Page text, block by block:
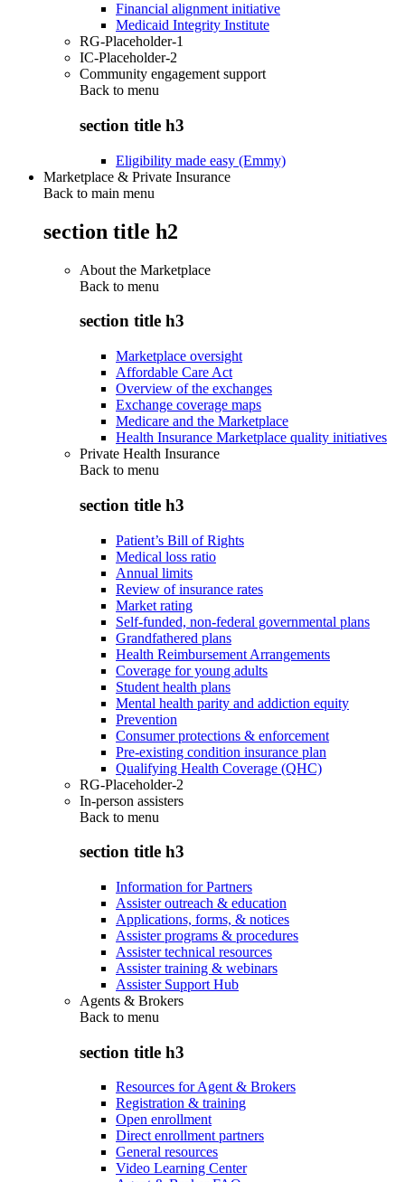
Financial alignment initiative
Medicaid Integrity Institute
RG-Placeholder-1
IC-Placeholder-2
Community engagement support
Back to menu
section title h3
Eligibility made easy (Emmy)
Marketplace & Private Insurance
Back to main menu
section title h2
About the Marketplace
Back to menu
section title h3
Marketplace oversight
Affordable Care Act
Overview of the exchanges
Exchange coverage maps
Medicare and the Marketplace
Health Insurance Marketplace quality initiatives
Private Health Insurance
Back to menu
section title h3
Patient’s Bill of Rights
Medical loss ratio
Annual limits
Review of insurance rates
Market rating
Self-funded, non-federal governmental plans
Grandfathered plans
Health Reimbursement Arrangements
Coverage for young adults
Student health plans
Mental health parity and addiction equity
Prevention
Consumer protections & enforcement
Pre-existing condition insurance plan
Qualifying Health Coverage (QHC)
RG-Placeholder-2
In-person assisters
Back to menu
section title h3
Information for Partners
Assister outreach & education
Applications, forms, & notices
Assister programs & procedures
Assister technical resources
Assister training & webinars
Assister Support Hub
Agents & Brokers
Back to menu
section title h3
Resources for Agent & Brokers
Registration & training
Open enrollment
Direct enrollment partners
General resources
Video Learning Center